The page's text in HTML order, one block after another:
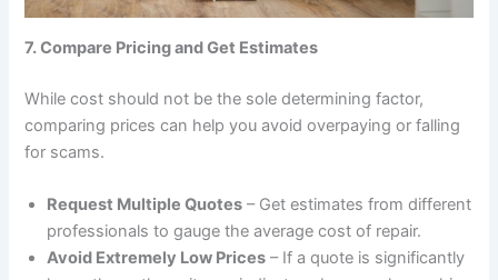
7. Compare Pricing and Get Estimates
While cost should not be the sole determining factor,
comparing prices can help you avoid overpaying or falling
for scams.
Request Multiple Quotes – Get estimates from different
professionals to gauge the average cost of repair.
Avoid Extremely Low Prices – If a quote is significantly